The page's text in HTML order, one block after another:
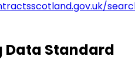
Data Standard